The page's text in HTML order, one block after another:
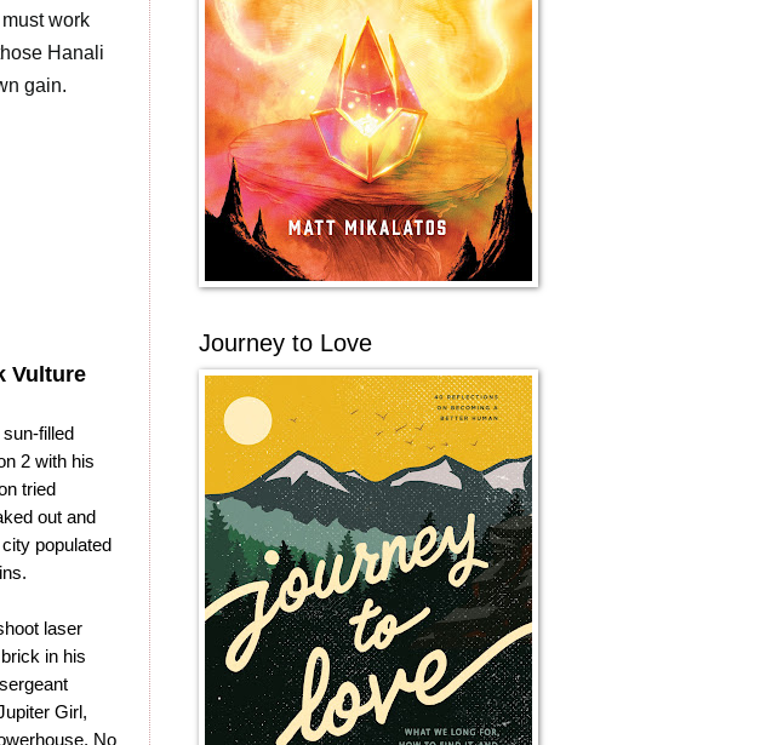
work
Hanali
gain.
Vulture
filled
2 with his
tried
out and
populated
laser
in his
Girl,
No
Journey to Love